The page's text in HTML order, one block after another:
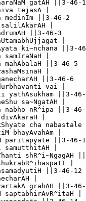
gatAH ||3-46-1
tejasA |
medinIm ||3-46-2
salilAkarAH |
||3-46-3
|
ki~nchana ||3-
|
mahAbalaH ||3-46-5
|
||3-46-6
vai |
yathAsukham ||3-
sa~NgatAH |
nabho nR^ipa ||3-
|
cha
bhayAvahAm |
paritapyate ||3-46-
samutthitAH |
shR^i~NgagAH
|
||3-46-12
|
grahAH ||3-
saptabhirAvR^itaH |